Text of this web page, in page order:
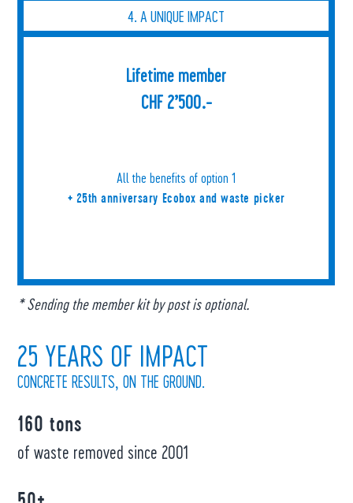
4. A UNIQUE IMPACT
Lifetime member
CHF 2’500.-
All the benefits of option 1
+ 25th anniversary Ecobox and waste picker
* Sending the member kit by post is optional.
25 YEARS OF IMPACT
CONCRETE RESULTS, ON THE GROUND.
160 tons
of waste removed since 2001